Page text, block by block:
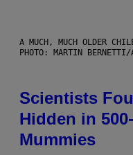
A MUCH, MUCH OLDER
PHOTO: MARTIN
Scientists
Hidden in
Mummies